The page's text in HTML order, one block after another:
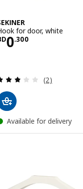
for door, white
0.300BD 0.300
Review: 3
(2)
Available for delivery